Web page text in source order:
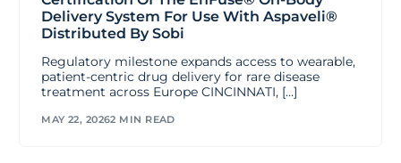
Delivery System For Use With Aspaveli®
Distributed By Sobi
Regulatory milestone expands access to wearable,
patient-centric drug delivery for rare disease
treatment across Europe CINCINNATI, […]
MAY 22, 20262 MIN READ